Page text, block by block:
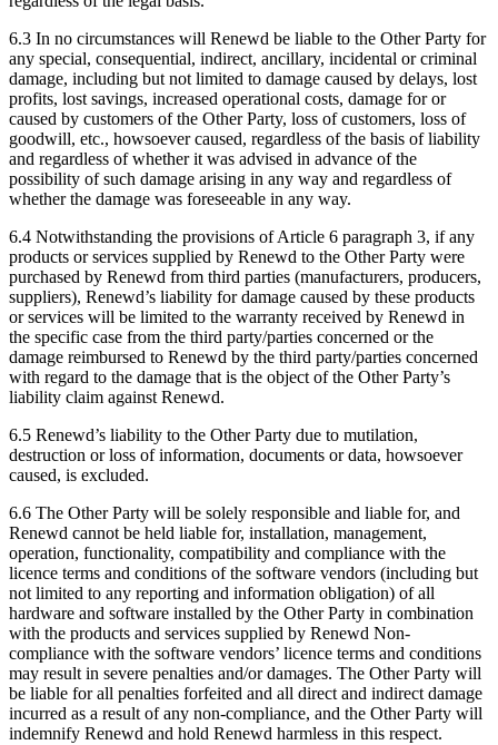
6.3 In no circumstances will Renewd be liable to the Other Party for
any special, consequential, indirect, ancillary, incidental or criminal
damage, including but not limited to damage caused by delays, lost
profits, lost savings, increased operational costs, damage for or
caused by customers of the Other Party, loss of customers, loss of
goodwill, etc., howsoever caused, regardless of the basis of liability
and regardless of whether it was advised in advance of the
possibility of such damage arising in any way and regardless of
whether the damage was foreseeable in any way.
6.4 Notwithstanding the provisions of Article 6 paragraph 3, if any
products or services supplied by Renewd to the Other Party were
purchased by Renewd from third parties (manufacturers, producers,
suppliers), Renewd’s liability for damage caused by these products
or services will be limited to the warranty received by Renewd in
the specific case from the third party/parties concerned or the
damage reimbursed to Renewd by the third party/parties concerned
with regard to the damage that is the object of the Other Party’s
liability claim against Renewd.
6.5 Renewd’s liability to the Other Party due to mutilation,
destruction or loss of information, documents or data, howsoever
caused, is excluded.
6.6 The Other Party will be solely responsible and liable for, and
Renewd cannot be held liable for, installation, management,
operation, functionality, compatibility and compliance with the
licence terms and conditions of the software vendors (including but
not limited to any reporting and information obligation) of all
hardware and software installed by the Other Party in combination
with the products and services supplied by Renewd Non-
compliance with the software vendors’ licence terms and conditions
may result in severe penalties and/or damages. The Other Party will
be liable for all penalties forfeited and all direct and indirect damage
incurred as a result of any non-compliance, and the Other Party will
indemnify Renewd and hold Renewd harmless in this respect.